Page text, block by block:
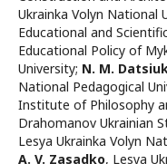
Ukrainka Volyn National
Educational and
Educational Policy of
University; N. M.
National Pedagogical
Institute of Philosophy
Drahomanov Ukrainian
Lesya Ukrainka Volyn
А. V. Zasadko, Lesya